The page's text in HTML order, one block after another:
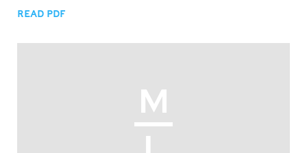
READ PDF